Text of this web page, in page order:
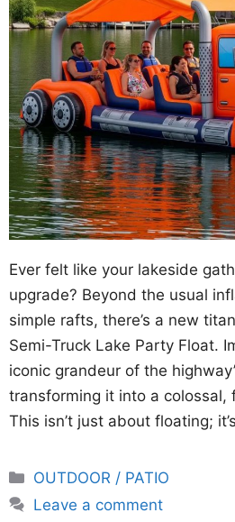
Ever felt like your lakeside
upgrade? Beyond the usual
simple rafts, there’s a new
Semi-Truck Lake Party Float.
iconic grandeur of the
transforming it into a colossal,
This isn’t just about floating;
Categories
OUTDOOR / PATIO
Leave a comment